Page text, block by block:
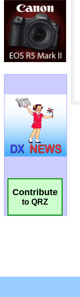
Contribute
to QRZ